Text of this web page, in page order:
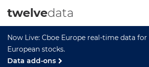
Now Live: Cboe Europe real-time data
European stocks.
Data add-ons
twelvedata